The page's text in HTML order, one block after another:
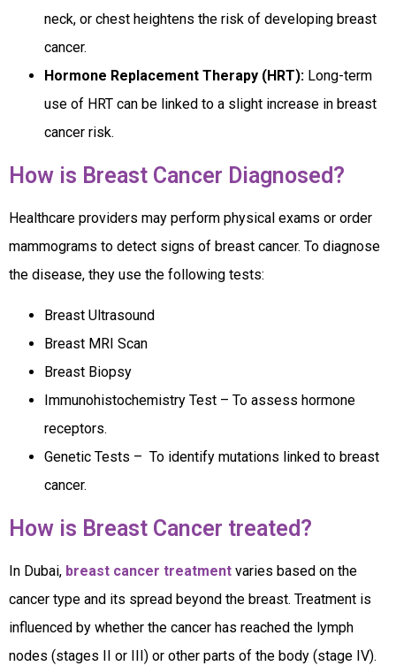
neck, or chest heightens the risk of developing breast
cancer.
Hormone Replacement Therapy (HRT): Long-term
use of HRT can be linked to a slight increase in breast
cancer risk.
How is Breast Cancer Diagnosed?
Healthcare providers may perform physical exams or order
mammograms to detect signs of breast cancer. To diagnose
the disease, they use the following tests:
Breast Ultrasound
Breast MRI Scan
Breast Biopsy
Immunohistochemistry Test – To assess hormone
receptors.
Genetic Tests – To identify mutations linked to breast
cancer.
How is Breast Cancer treated?
In Dubai, breast cancer treatment varies based on the
cancer type and its spread beyond the breast. Treatment is
influenced by whether the cancer has reached the lymph
nodes (stages II or III) or other parts of the body (stage IV).